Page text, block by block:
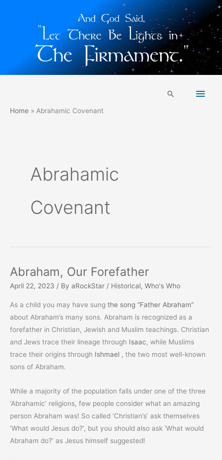
Main
Search
Home Abrahamic Covenant
Abrahamic
Covenant
Abraham, Our Forefather
April 22, 2023 / By aRockStar / Historical, Who's Who
As a child you may have sung the song “Father Abraham”
about Abraham’s many sons. Abraham is recognized as a
forefather in Christian, Jewish and Muslim teachings. Christian
and Jews trace their lineage through Isaac, while Muslims
trace their origins through Ishmael , the two most well-known
sons of Abraham.
While a majority of the population falls under one of the three
‘Abrahamic’ religions, few people consider what an amazing
person Abraham was! So called ‘Christian’s’ ask themselves
‘What would Jesus do?’, but you should also ask ‘What would
Abraham do?’ as Jesus himself suggested!